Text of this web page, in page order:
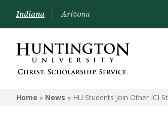
Indiana Arizona
Home » News » HU Students Join Other ICI